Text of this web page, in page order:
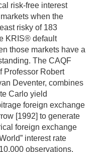
risk-free interest
when the
risky of 183
KRIS® default
those markets have a
The CAQF
Professor Robert
Deventer, combines
Carlo yield
foreign exchange
[1992] to generate
foreign exchange
interest rate
observations,